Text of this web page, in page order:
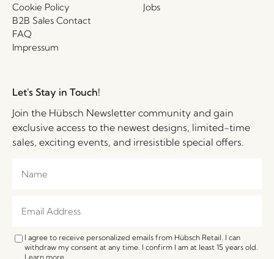
Cookie Policy
B2B Sales Contact
FAQ
Impressum
Jobs
Let's Stay in Touch!
Join the Hübsch Newsletter community and gain
exclusive access to the newest designs, limited-time
sales, exciting events, and irresistible special offers.
I agree to receive personalized emails from Hübsch Retail. I can
withdraw my consent at any time. I confirm I am at least 15 years old.
Learn more